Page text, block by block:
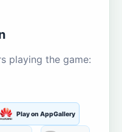
playing the game:
Play on AppGallery